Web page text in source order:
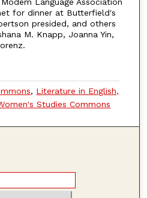
for dinner at Butterfield's
presided, and others
M. Knapp, Joanna Yin,
, Literature in English,
Studies Commons